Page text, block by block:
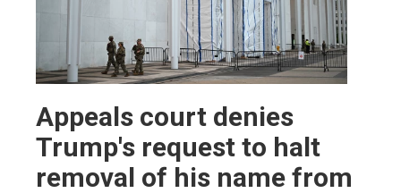
Appeals court denies
Trump's request to halt
removal of his name from